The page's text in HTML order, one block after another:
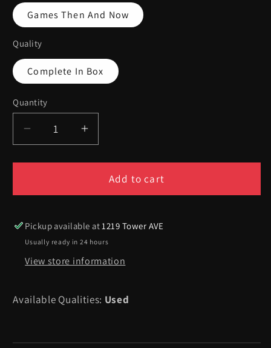
Games Then And Now
Quality
Complete In Box
Quantity
Quantity
Decrease
quantity
for
158]
2002
-
Power
Increase
quantity
for
[Volume
158]
2002
-
Power
Add to cart
Pickup available at1219 Tower AVE
Usually ready in 24 hours
View store information
Available Qualities: Used